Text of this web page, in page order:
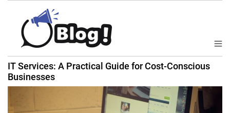
B
a
c
M
e
IT Services: A Practical Guide for Cost-Conscious
Businesses